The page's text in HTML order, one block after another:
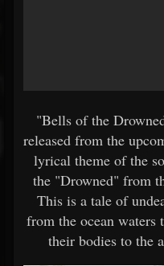
"Bells of the
released from the
lyrical theme of the
the "Drowned" from
This is a tale of
from the ocean waters
their bodies to the